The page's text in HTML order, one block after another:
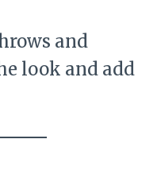
and
look and add